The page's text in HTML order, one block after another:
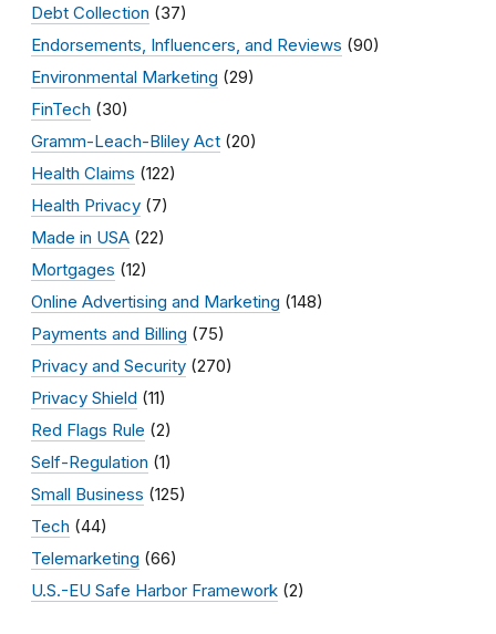
Debt Collection (37)
Endorsements, Influencers, and Reviews (90)
Environmental Marketing (29)
FinTech (30)
Gramm-Leach-Bliley Act (20)
Health Claims (122)
Health Privacy (7)
Made in USA (22)
Mortgages (12)
Online Advertising and Marketing (148)
Payments and Billing (75)
Privacy and Security (270)
Privacy Shield (11)
Red Flags Rule (2)
Self-Regulation (1)
Small Business (125)
Tech (44)
Telemarketing (66)
U.S.-EU Safe Harbor Framework (2)